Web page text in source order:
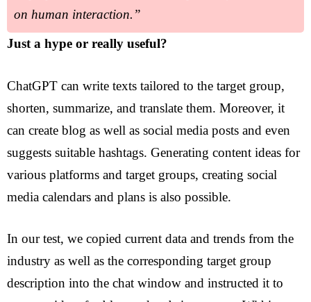
on human interaction.”
Just a hype or really useful?
ChatGPT can write texts tailored to the target group,
shorten, summarize, and translate them. Moreover, it
can create blog as well as social media posts and even
suggests suitable hashtags. Generating content ideas for
various platforms and target groups, creating social
media calendars and plans is also possible.
In our test, we copied current data and trends from the
industry as well as the corresponding target group
description into the chat window and instructed it to
Ideas